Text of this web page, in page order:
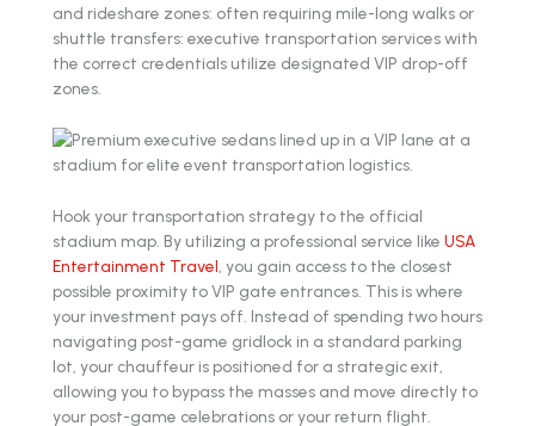
and rideshare zones: often requiring mile-long walks or
shuttle transfers: executive transportation services with
the correct credentials utilize designated VIP drop-off
zones.
Hook your transportation strategy to the official
stadium map. By utilizing a professional service like USA
Entertainment Travel , you gain access to the closest
possible proximity to VIP gate entrances. This is where
your investment pays off. Instead of spending two hours
navigating post-game gridlock in a standard parking
lot, your chauffeur is positioned for a strategic exit,
allowing you to bypass the masses and move directly to
your post-game celebrations or your return flight.